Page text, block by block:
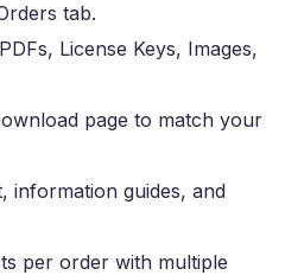
tab.
License Keys, Images,
page to match your
information guides, and
per order with multiple